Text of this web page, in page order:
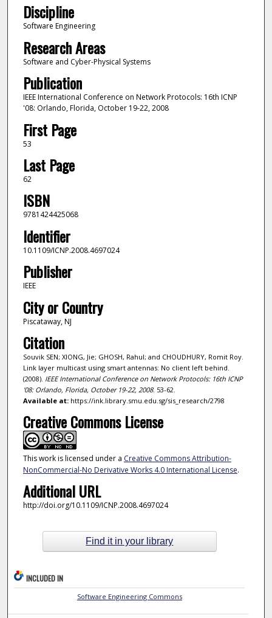
Discipline
Software Engineering
Research Areas
Software and Cyber-Physical Systems
Publication
IEEE International Conference on Network Protocols: 16th ICNP
'08: Orlando, Florida, October 19-22, 2008
First Page
53
Last Page
62
ISBN
9781424425068
Identifier
10.1109/ICNP.2008.4697024
Publisher
IEEE
City or Country
Piscataway, NJ
Citation
Souvik SEN; XIONG, Jie; GHOSH, Rahul; and CHOUDHURY, Romit Roy.
Link layer multicast using smart antennas: No client left behind.
(2008). IEEE International Conference on Network Protocols: 16th ICNP
'08: Orlando, Florida, October 19-22, 2008. 53-62.
Available at:https://ink.library.smu.edu.sg/sis_research/2798
Creative Commons License
This work is licensed under a Creative Commons Attribution-
NonCommercial-No Derivative Works 4.0 International License.
Additional URL
http://doi.org/10.1109/ICNP.2008.4697024
Find it in your library
INCLUDED IN
Software Engineering Commons